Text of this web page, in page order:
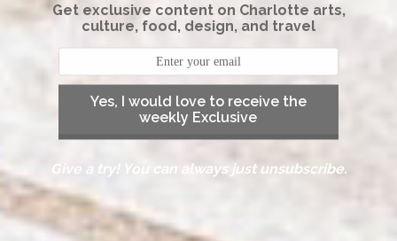
Get exclusive content on Charlotte arts,
culture, food, design, and travel
Yes, I would love to receive the
weekly Exclusive
Give a try! You can always just unsubscribe.